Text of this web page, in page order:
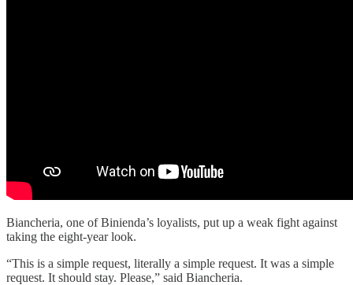
Biancheria, one of Binienda’s loyalists, put up a weak fight against
taking the eight-year look.
“This is a simple request, literally a simple request. It was a simple
request. It should stay. Please,” said Biancheria.